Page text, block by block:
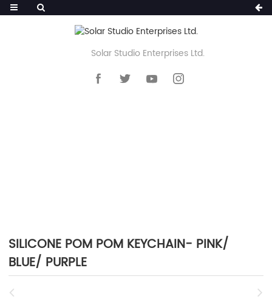
Solar Studio Enterprises Ltd.
SILICONE POM POM KEYCHAIN- PINK/
BLUE/ PURPLE